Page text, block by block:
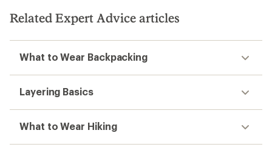
Related Expert Advice articles
What to Wear Backpacking
Layering Basics
What to Wear Hiking